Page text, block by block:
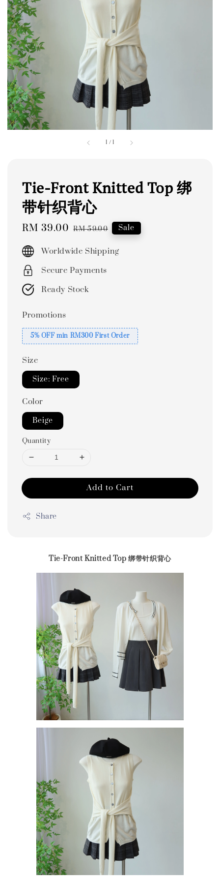
1 / 1
Tie-Front Knitted Top 绑
带针织背心
Sale
RM 39.00 Regular
RM 59.00 Sale
Worldwide Shipping
Secure Payments
Ready Stock
Promotions
5% OFF min RM300 First Order
Size
Size: Free
Color
Beige
Quantity
Add to Cart
Share
Tie-Front Knitted Top 绑带针织背心